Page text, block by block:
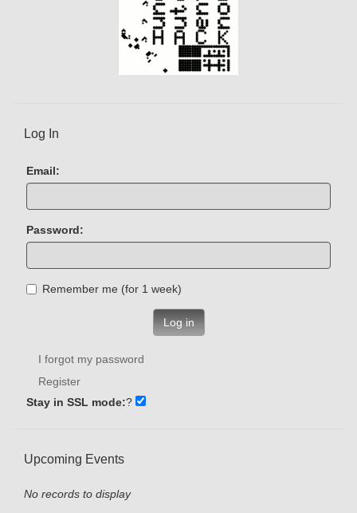
Log In
Email:
Password:
Remember me (for 1 week)
Log in
I forgot my password
Register
Stay in SSL mode:?
Upcoming Events
No records to display